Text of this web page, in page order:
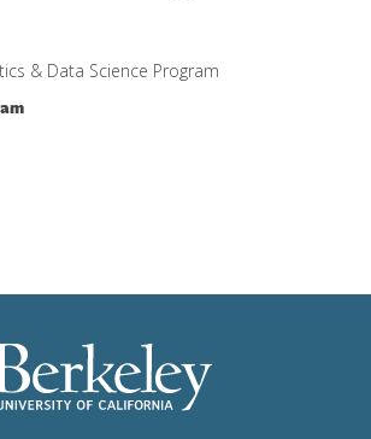
& Data Science Program